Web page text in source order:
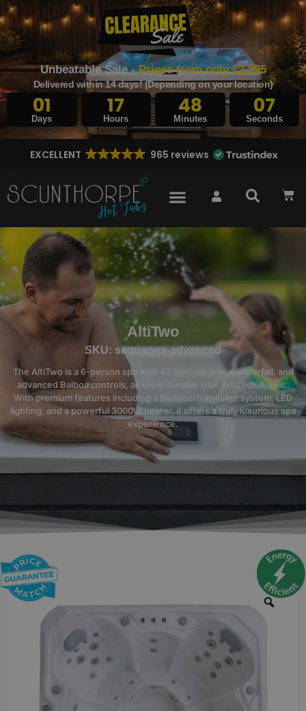
Unbeatable Sale -Prices from only £2,995
Delivered within 14 days! (Depending on your location)
01
Days
17
Hours
48
Minutes
05
Seconds
EXCELLENT 965 reviews
AltiTwo
SKU: sequanna-advanced
The AltiTwo is a 6-person spa with 47 light-up jets, a waterfall, and
advanced Balboa controls, all set in durable USA Aristech Acrylic.
With premium features including a Bluetooth speaker system, LED
lighting, and a powerful 3000W heater, it offers a truly luxurious spa
experience.